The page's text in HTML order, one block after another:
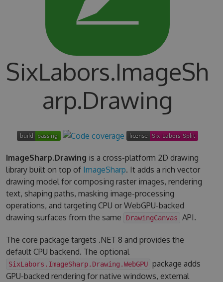
SixLabors.ImageSh
arp.Drawing
ImageSharp.Drawing is a cross-platform 2D drawing
library built on top of ImageSharp. It adds a rich vector
drawing model for composing raster images, rendering
text, shaping paths, masking image-processing
operations, and targeting CPU or WebGPU-backed
drawing surfaces from the same
DrawingCanvas API.
The core package targets .NET 8 and provides the
default CPU backend. The optional
SixLabors.ImageSharp.Drawing.WebGPU package adds
GPU-backed rendering for native windows, external